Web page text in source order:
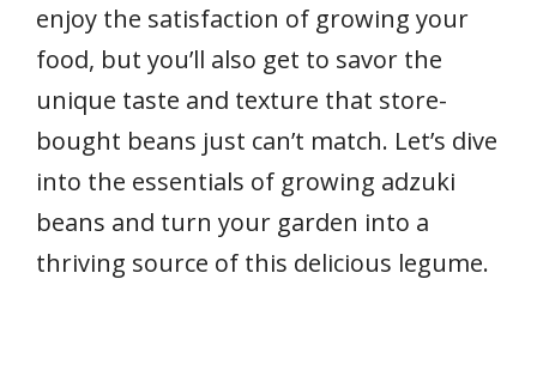
enjoy the satisfaction of growing your
food, but you’ll also get to savor the
unique taste and texture that store-
bought beans just can’t match. Let’s dive
into the essentials of growing adzuki
beans and turn your garden into a
thriving source of this delicious legume.